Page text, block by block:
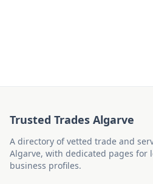
Trusted Trades Algarve
A directory of vetted trade and
Algarve, with dedicated pages for
business profiles.